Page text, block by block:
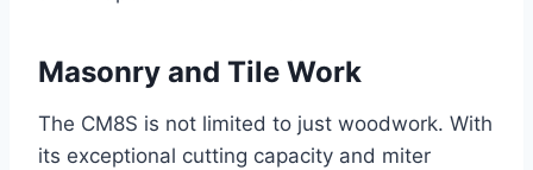
Masonry and Tile Work
The CM8S is not limited to just woodwork. With
its exceptional cutting capacity and miter